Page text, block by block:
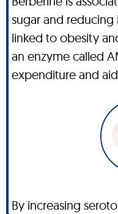
sugar and
linked to obesity
an enzyme called
expenditure and
By increasing